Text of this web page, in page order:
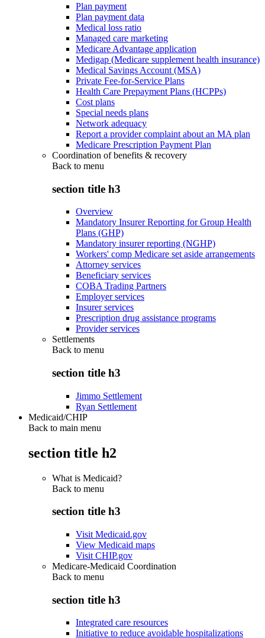
Plan payment
Plan payment data
Medical loss ratio
Managed care marketing
Medicare Advantage application
Medigap (Medicare supplement health insurance)
Medical Savings Account (MSA)
Private Fee-for-Service Plans
Health Care Prepayment Plans (HCPPs)
Cost plans
Special needs plans
Network adequacy
Report a provider complaint about an MA plan
Medicare Prescription Payment Plan
Coordination of benefits & recovery
Back to menu
section title h3
Overview
Mandatory Insurer Reporting for Group Health
Plans (GHP)
Mandatory insurer reporting (NGHP)
Workers' comp Medicare set aside arrangements
Attorney services
Beneficiary services
COBA Trading Partners
Employer services
Insurer services
Prescription drug assistance programs
Provider services
Settlements
Back to menu
section title h3
Jimmo Settlement
Ryan Settlement
Medicaid/CHIP
Back to main menu
section title h2
What is Medicaid?
Back to menu
section title h3
Visit Medicaid.gov
View Medicaid maps
Visit CHIP.gov
Medicare-Medicaid Coordination
Back to menu
section title h3
Integrated care resources
Initiative to reduce avoidable hospitalizations